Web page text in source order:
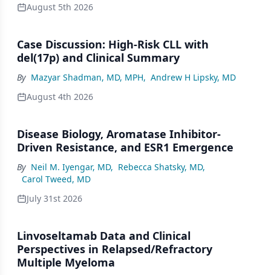
August 5th 2026
Case Discussion: High-Risk CLL with
del(17p) and Clinical Summary
By Mazyar Shadman, MD, MPH, Andrew H Lipsky, MD
August 4th 2026
Disease Biology, Aromatase Inhibitor-
Driven Resistance, and ESR1 Emergence
By Neil M. Iyengar, MD, Rebecca Shatsky, MD,
Carol Tweed, MD
July 31st 2026
Linvoseltamab Data and Clinical
Perspectives in Relapsed/Refractory
Multiple Myeloma